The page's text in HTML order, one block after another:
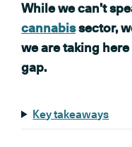
While we can’t
cannabissector,
we are taking
gap.
Key takeaways